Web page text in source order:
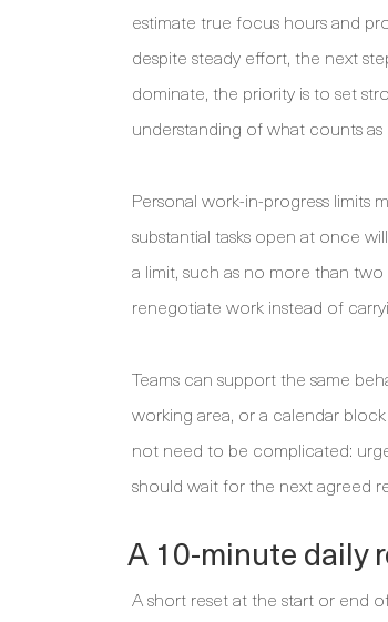
estimate true focus hours and
despite steady effort, the next
dominate, the priority is to set
understanding of what counts as
Personal work-in-progress limits
substantial tasks open at once
a limit, such as no more than
renegotiate work instead of
Teams can support the same
working area, or a calendar
not need to be complicated:
should wait for the next agreed
A 10-minute daily
A short reset at the start or end